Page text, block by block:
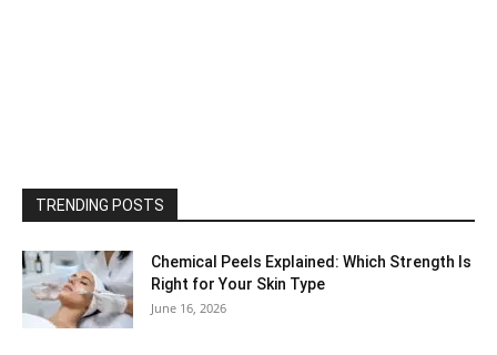
TRENDING POSTS
Chemical Peels Explained: Which Strength Is
Right for Your Skin Type
June 16, 2026